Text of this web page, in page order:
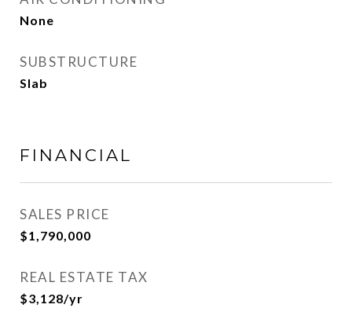
None
SUBSTRUCTURE
Slab
FINANCIAL
SALES PRICE
$1,790,000
REAL ESTATE TAX
$3,128/yr